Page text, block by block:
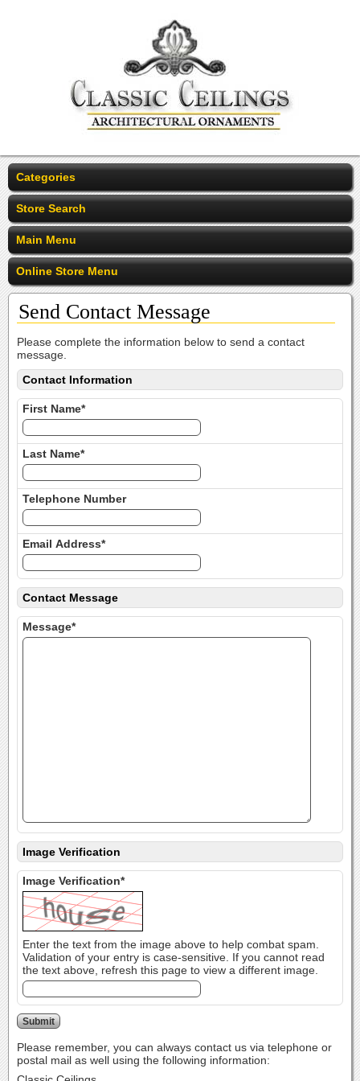
Categories
Store Search
Main Menu
Online Store Menu
Send Contact Message
Please complete the information below to send a contact
message.
Contact Information
First Name*
Last Name*
Telephone Number
Email Address*
Contact Message
Message*
Image Verification
Image Verification*
Enter the text from the image above to help combat spam.
Validation of your entry is case-sensitive. If you cannot read
the text above, refresh this page to view a different image.
Please remember, you can always contact us via telephone or
postal mail as well using the following information: